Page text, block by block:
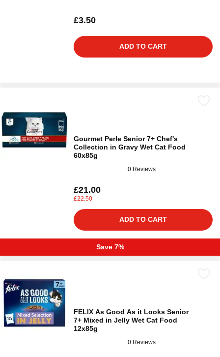
£3.50
ADD TO CART
Gourmet Perle Senior 7+ Chef's
Collection in Gravy Wet Cat Food
60x85g
0 Reviews
£21.00
£22.50
ADD TO CART
Save 7%
FELIX As Good As it Looks Senior
7+ Mixed in Jelly Wet Cat Food
12x85g
0 Reviews